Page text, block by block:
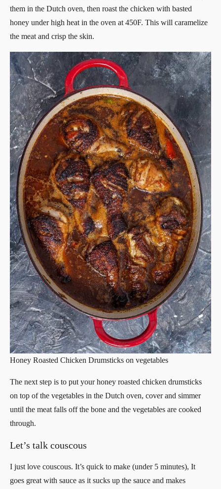
them in the Dutch oven, then roast the chicken with basted
honey under high heat in the oven at 450F. This will caramelize
the meat and crisp the skin.
Honey Roasted Chicken Drumsticks on vegetables
The next step is to put your honey roasted chicken drumsticks
on top of the vegetables in the Dutch oven, cover and simmer
until the meat falls off the bone and the vegetables are cooked
through.
Let’s talk couscous
I just love couscous. It’s quick to make (under 5 minutes), It
goes great with sauce as it sucks up the sauce and makes